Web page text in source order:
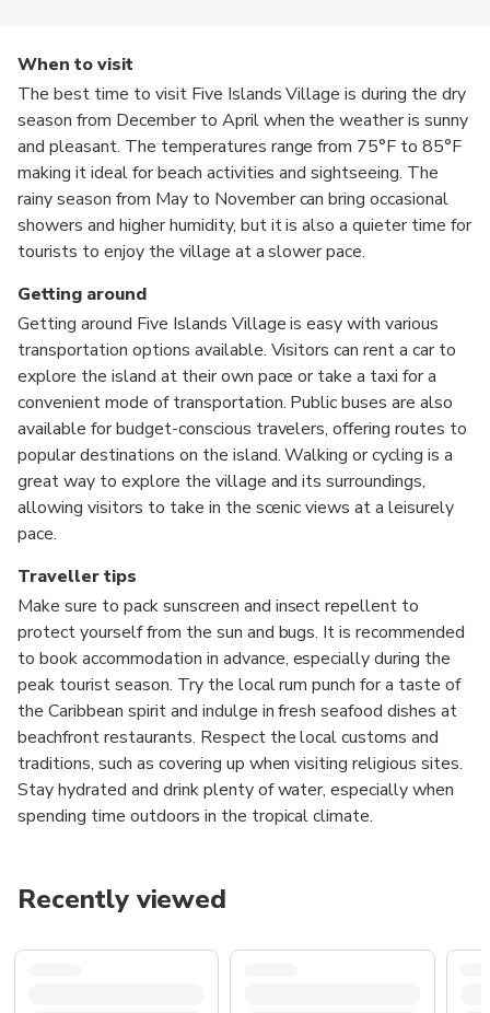
When to visit
The best time to visit Five Islands Village is during the dry
season from December to April when the weather is sunny
and pleasant. The temperatures range from 75°F to 85°F
making it ideal for beach activities and sightseeing. The
rainy season from May to November can bring occasional
showers and higher humidity, but it is also a quieter time for
tourists to enjoy the village at a slower pace.
Getting around
Getting around Five Islands Village is easy with various
transportation options available. Visitors can rent a car to
explore the island at their own pace or take a taxi for a
convenient mode of transportation. Public buses are also
available for budget-conscious travelers, offering routes to
popular destinations on the island. Walking or cycling is a
great way to explore the village and its surroundings,
allowing visitors to take in the scenic views at a leisurely
pace.
Traveller tips
Make sure to pack sunscreen and insect repellent to
protect yourself from the sun and bugs. It is recommended
to book accommodation in advance, especially during the
peak tourist season. Try the local rum punch for a taste of
the Caribbean spirit and indulge in fresh seafood dishes at
beachfront restaurants. Respect the local customs and
traditions, such as covering up when visiting religious sites.
Stay hydrated and drink plenty of water, especially when
spending time outdoors in the tropical climate.
Recently viewed